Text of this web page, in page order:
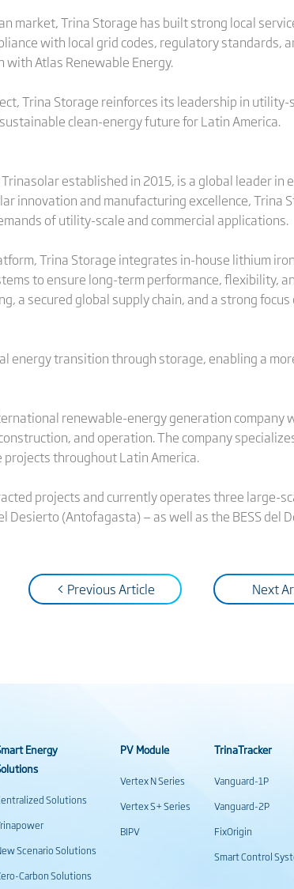
market, Trina Storage has built strong local
with local grid codes, regulatory standards,
Atlas Renewable Energy.
Trina Storage reinforces its leadership in
clean-energy future for Latin America.
established in 2015, is a global leader
innovation and manufacturing excellence, Trina
of utility-scale and commercial applications.
Trina Storage integrates in-house lithium
to ensure long-term performance, flexibility,
a secured global supply chain, and a strong
energy transition through storage, enabling a
renewable-energy generation company
and operation. The company
throughout Latin America.
projects and currently operates three large-
Desierto (Antofagasta) — as well as the BESS del
< Previous Article Next
Energy
Solutions
Scenario Solutions
Carbon Solutions
PV Module
Vertex N Series
Vertex S+ Series
BIPV
TrinaTracker
Vanguard-1P
Vanguard-2P
FixOrigin
Smart Control